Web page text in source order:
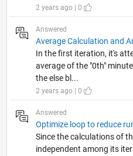
2 years ago | 0
Answered
Average Calculation and
In the first iteration, it's
average of the "0th"
the else bl...
2 years ago | 0
Answered
Optimize loop to reduce
Since the calculations of
independent among its